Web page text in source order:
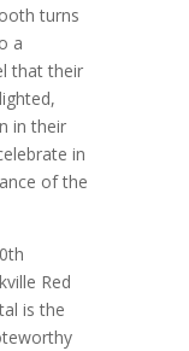
turns
a
that their
in their
in
of the
Red
is the